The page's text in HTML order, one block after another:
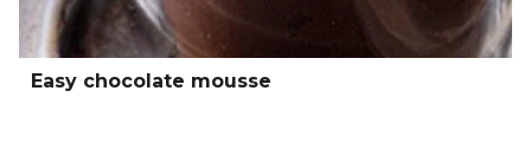
Easy chocolate mousse